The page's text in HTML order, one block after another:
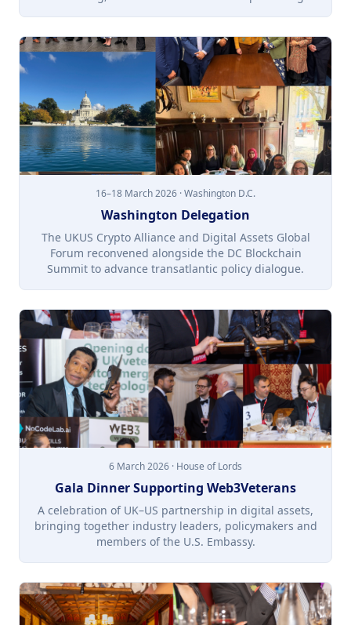
16–18 March 2026 · Washington D.C.
Washington Delegation
The UKUS Crypto Alliance and Digital Assets Global
Forum reconvened alongside the DC Blockchain
Summit to advance transatlantic policy dialogue.
6 March 2026 · House of Lords
Gala Dinner Supporting Web3Veterans
A celebration of UK–US partnership in digital assets,
bringing together industry leaders, policymakers and
members of the U.S. Embassy.